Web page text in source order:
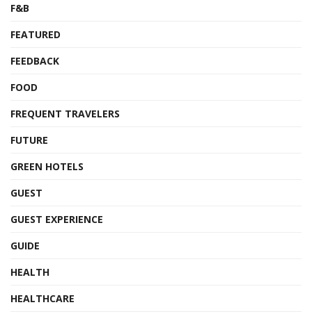
F&B
FEATURED
FEEDBACK
FOOD
FREQUENT TRAVELERS
FUTURE
GREEN HOTELS
GUEST
GUEST EXPERIENCE
GUIDE
HEALTH
HEALTHCARE